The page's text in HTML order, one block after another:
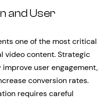
and User
one of the most critical
video content. Strategic
user engagement,
conversion rates.
requires careful